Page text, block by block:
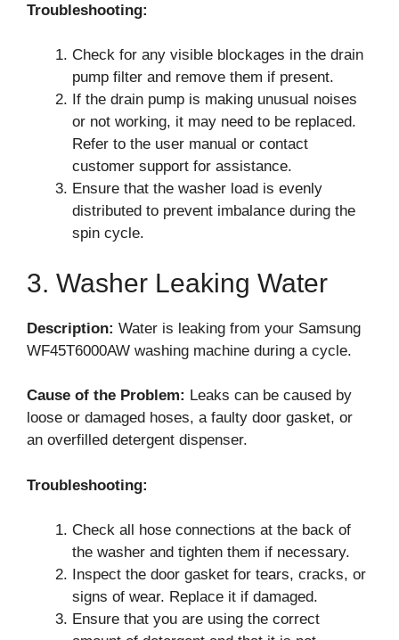
Troubleshooting:
Check for any visible blockages in the drain
pump filter and remove them if present.
If the drain pump is making unusual noises
or not working, it may need to be replaced.
Refer to the user manual or contact
customer support for assistance.
Ensure that the washer load is evenly
distributed to prevent imbalance during the
spin cycle.
3. Washer Leaking Water
Description: Water is leaking from your Samsung
WF45T6000AW washing machine during a cycle.
Cause of the Problem: Leaks can be caused by
loose or damaged hoses, a faulty door gasket, or
an overfilled detergent dispenser.
Troubleshooting:
Check all hose connections at the back of
the washer and tighten them if necessary.
Inspect the door gasket for tears, cracks, or
signs of wear. Replace it if damaged.
Ensure that you are using the correct